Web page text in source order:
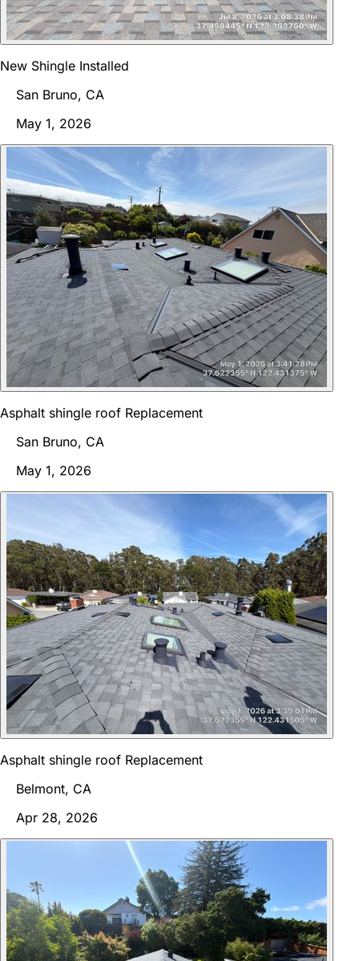
New Shingle Installed
San Bruno, CA
May 1, 2026
Asphalt shingle roof Replacement
San Bruno, CA
May 1, 2026
Asphalt shingle roof Replacement
Belmont, CA
Apr 28, 2026